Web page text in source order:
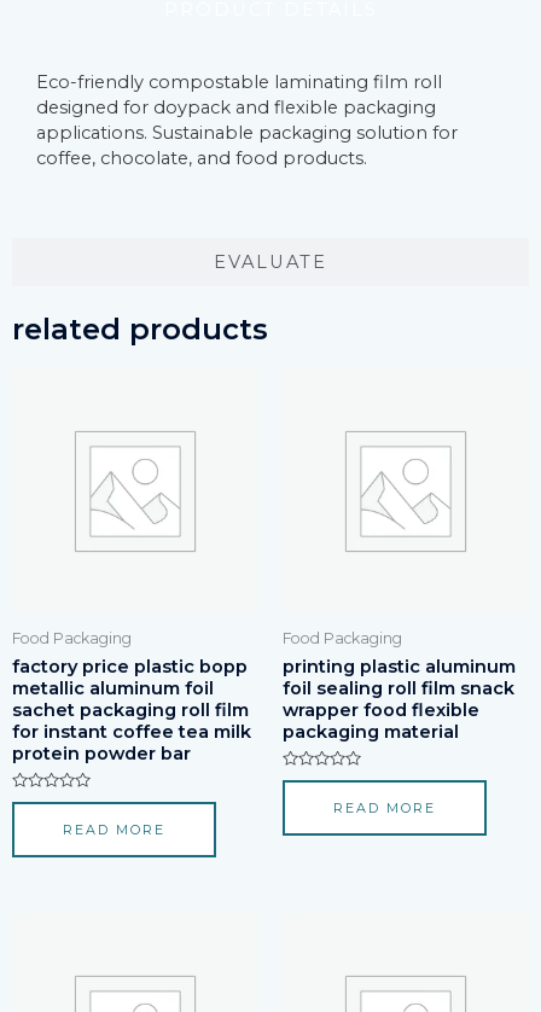
EVALUATE
Eco-friendly compostable laminating film roll
designed for doypack and flexible packaging
applications. Sustainable packaging solution for
coffee, chocolate, and food products.
related products
Food Packaging
factory price plastic bopp
metallic aluminum foil
sachet packaging roll film
for instant coffee tea milk
protein powder bar
Rated
5
READ MORE
Food Packaging
printing plastic aluminum
foil sealing roll film snack
wrapper food flexible
packaging material
Rated
5
READ MORE